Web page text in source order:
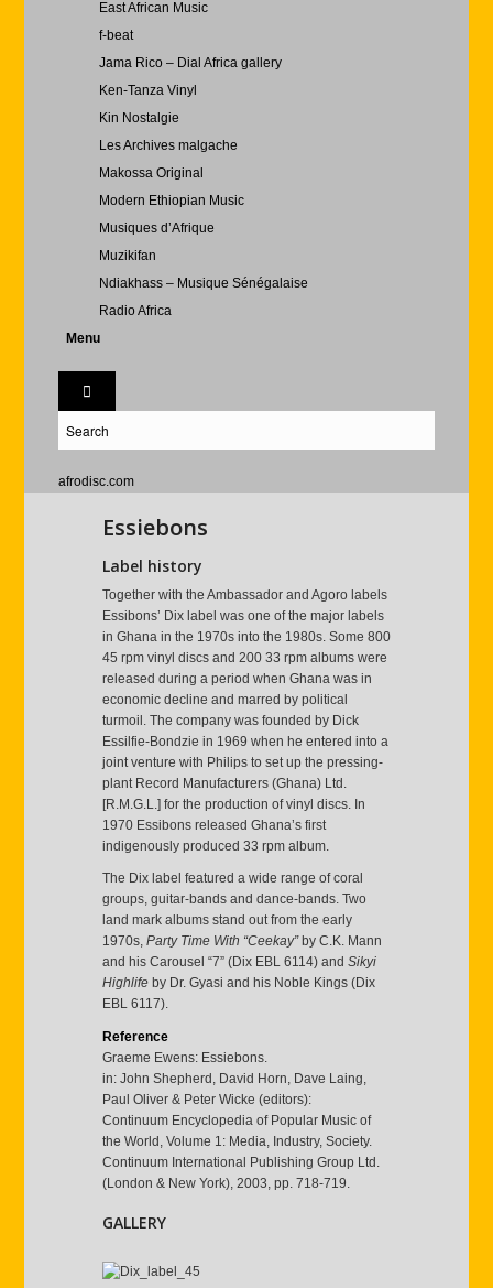
East African Music
f-beat
Jama Rico – Dial Africa gallery
Ken-Tanza Vinyl
Kin Nostalgie
Les Archives malgache
Makossa Original
Modern Ethiopian Music
Musiques d’Afrique
Muzikifan
Ndiakhass – Musique Sénégalaise
Radio Africa
Menu
afrodisc.com
Essiebons
Label history
Together with the Ambassador and Agoro labels
Essibons’ Dix label was one of the major labels
in Ghana in the 1970s into the 1980s. Some 800
45 rpm vinyl discs and 200 33 rpm albums were
released during a period when Ghana was in
economic decline and marred by political
turmoil. The company was founded by Dick
Essilfie-Bondzie in 1969 when he entered into a
joint venture with Philips to set up the pressing-
plant Record Manufacturers (Ghana) Ltd.
[R.M.G.L.] for the production of vinyl discs. In
1970 Essibons released Ghana’s first
indigenously produced 33 rpm album.
The Dix label featured a wide range of coral
groups, guitar-bands and dance-bands. Two
land mark albums stand out from the early
1970s, Party Time With “Ceekay”by C.K. Mann
and his Carousel “7” (Dix EBL 6114) and Sikyi
Highlifeby Dr. Gyasi and his Noble Kings (Dix
EBL 6117).
Reference
Graeme Ewens: Essiebons.
in: John Shepherd, David Horn, Dave Laing,
Paul Oliver & Peter Wicke (editors):
Continuum Encyclopedia of Popular Music of
the World, Volume 1: Media, Industry, Society.
Continuum International Publishing Group Ltd.
(London & New York), 2003, pp. 718-719.
GALLERY